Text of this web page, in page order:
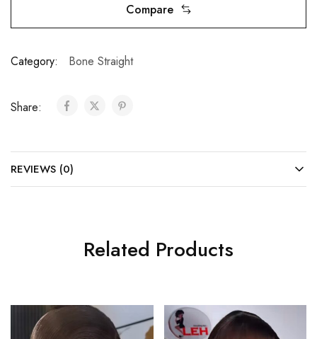
Compare
Category: Bone Straight
Share:
REVIEWS (0)
Related Products